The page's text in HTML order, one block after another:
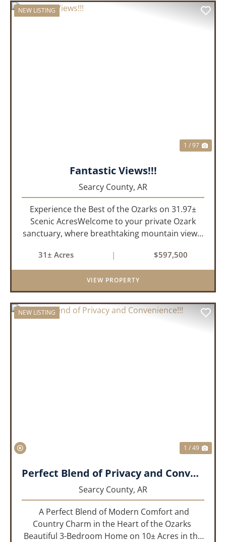
NEW LISTING
1 / 97
Fantastic Views!!!
Searcy County, AR
Experience the Best of the Ozarks on 31.97±
Scenic AcresWelcome to your private Ozark
sanctuary, where breathtaking mountain views,
come together to create an extraordinary
lifestyle. Nestled on 3...
31± Acres | $597,500
VIEW PROPERTY
NEW LISTING
1 / 49
Perfect Blend of Privacy and Convenience!!!
Searcy County, AR
A Perfect Blend of Modern Comfort and
Country Charm in the Heart of the Ozarks
Beautiful 3-Bedroom Home on 10± Acres in the